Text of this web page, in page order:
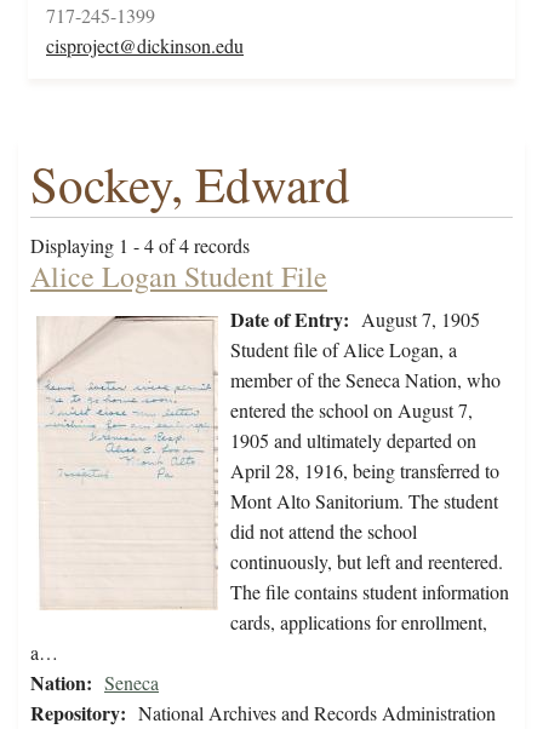
717-245-1399
cisproject@dickinson.edu
Sockey, Edward
Displaying 1 - 4 of 4 records
Alice Logan Student File
Date of Entry: August 7, 1905
Student file of Alice Logan, a
member of the Seneca Nation, who
entered the school on August 7,
1905 and ultimately departed on
April 28, 1916, being transferred to
Mont Alto Sanitorium. The student
did not attend the school
continuously, but left and reentered.
The file contains student information
cards, applications for enrollment,
a…
Nation: Seneca
Repository: National Archives and Records Administration